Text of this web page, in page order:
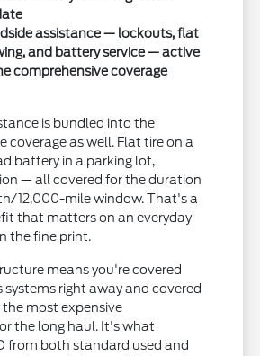
assistance — lockouts, flat
and battery service — active
comprehensive coverage
is bundled into the
coverage as well. Flat tire on a
battery in a parking lot,
— all covered for the duration
12,000-mile window. That's a
that matters on an everyday
the fine print.
means you're covered
systems right away and covered
most expensive
the long haul. It's what
from both standard used and